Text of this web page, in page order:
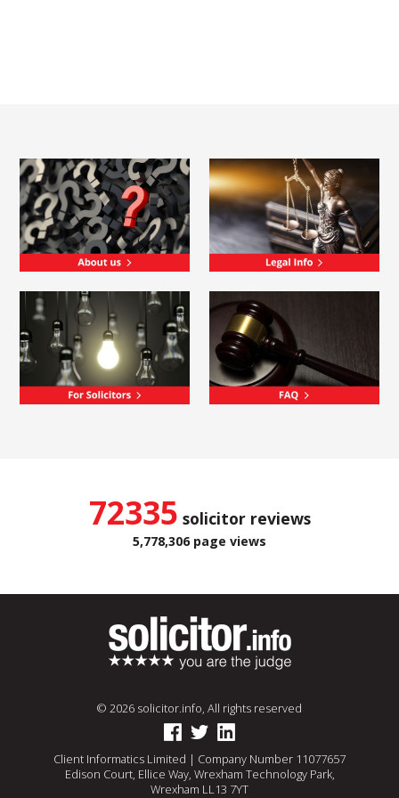
72335 solicitor reviews
5,778,306 page views
© 2026 solicitor.info, All rights reserved
Client Informatics Limited | Company Number 11077657
Edison Court, Ellice Way, Wrexham Technology Park,
Wrexham LL13 7YT